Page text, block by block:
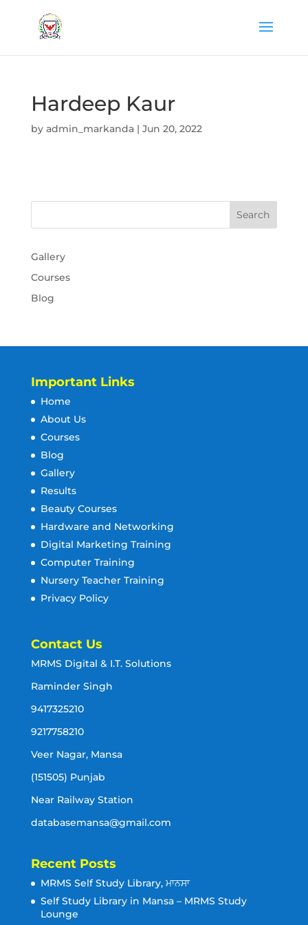
Hardeep Kaur
by admin_markanda| Jun 20, 2022
Gallery
Courses
Blog
Important Links
Home
About Us
Courses
Blog
Gallery
Results
Beauty Courses
Hardware and Networking
Digital Marketing Training
Computer Training
Nursery Teacher Training
Privacy Policy
Contact Us
MRMS Digital & I.T. Solutions
Raminder Singh
9417325210
9217758210
Veer Nagar, Mansa
(151505) Punjab
Near Railway Station
databasemansa@gmail.com
Recent Posts
MRMS Self Study Library, ਮਾਨਸਾ
Self Study Library in Mansa – MRMS Study
Lounge